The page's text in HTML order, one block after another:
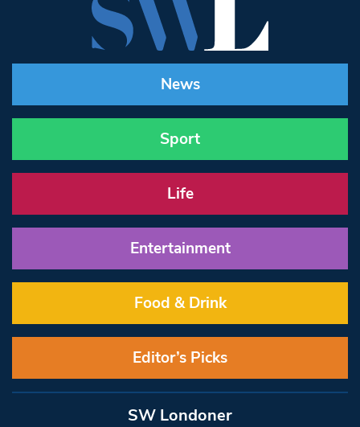
News
Sport
Life
Entertainment
Food & Drink
Editor’s Picks
SW Londoner